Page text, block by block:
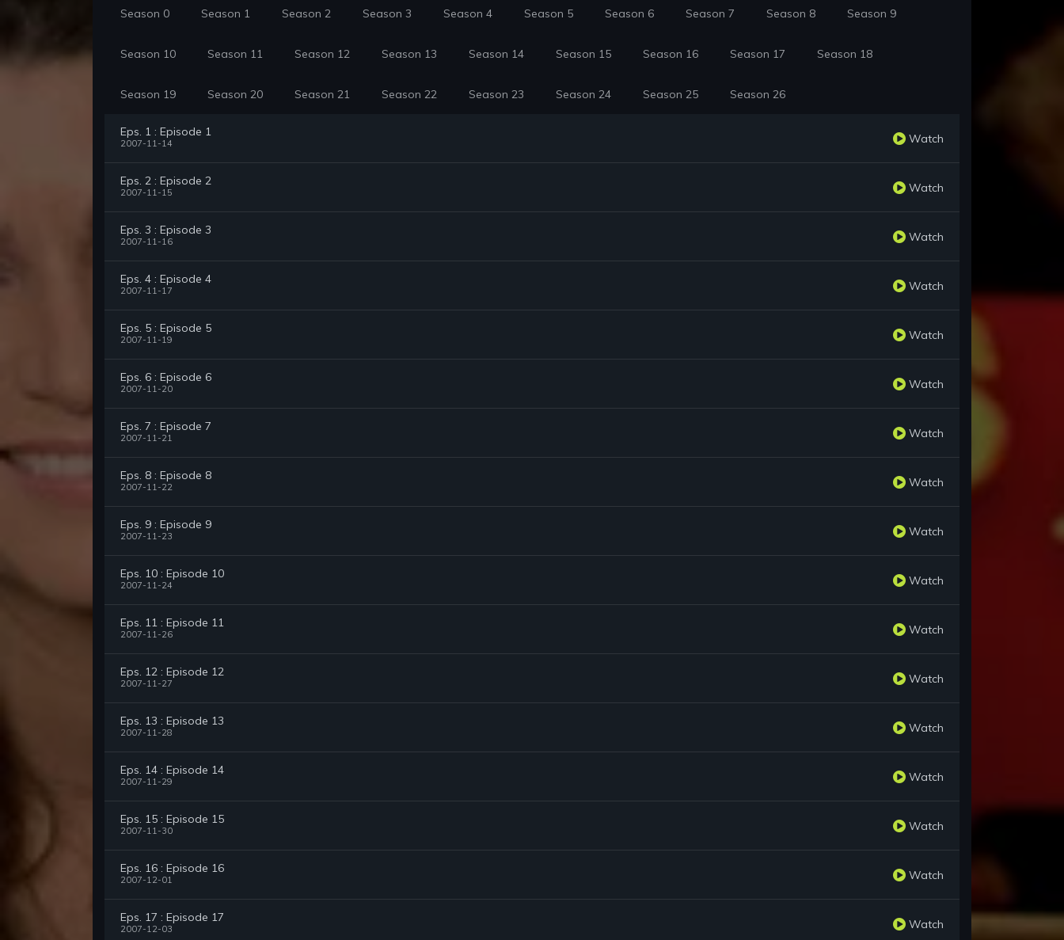
Season 0 Season 1 Season 2 Season 3 Season 4 Season 5 Season 6 Season 7 Season 8 Season 9
Season 10 Season 11 Season 12 Season 13 Season 14 Season 15 Season 16 Season 17 Season 18
Season 19 Season 20 Season 21 Season 22 Season 23 Season 24 Season 25 Season 26
Eps. 1 : Episode 1
2007-11-14 Watch
Eps. 2 : Episode 2
2007-11-15 Watch
Eps. 3 : Episode 3
2007-11-16 Watch
Eps. 4 : Episode 4
2007-11-17 Watch
Eps. 5 : Episode 5
2007-11-19 Watch
Eps. 6 : Episode 6
2007-11-20 Watch
Eps. 7 : Episode 7
2007-11-21 Watch
Eps. 8 : Episode 8
2007-11-22 Watch
Eps. 9 : Episode 9
2007-11-23 Watch
Eps. 10 : Episode 10
2007-11-24 Watch
Eps. 11 : Episode 11
2007-11-26 Watch
Eps. 12 : Episode 12
2007-11-27 Watch
Eps. 13 : Episode 13
2007-11-28 Watch
Eps. 14 : Episode 14
2007-11-29 Watch
Eps. 15 : Episode 15
2007-11-30 Watch
Eps. 16 : Episode 16
2007-12-01 Watch
Eps. 17 : Episode 17
2007-12-03 Watch